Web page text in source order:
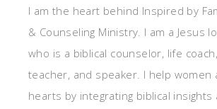
I am the heart behind Inspired by
& Counseling Ministry. I am a Jesus
who is a biblical counselor, life
teacher, and speaker. I help women
hearts by integrating biblical insights